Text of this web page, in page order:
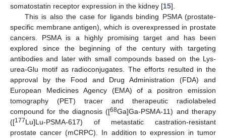
somatostatin receptor expression in the kidney [15].
This is also the case for ligands binding PSMA (prostate-
specific membrane antigen), which is overexpressed in prostate
cancers. PSMA is a highly promising target and has been
explored since the beginning of the century with targeting
antibodies and later with small compounds based on the Lys-
urea-Glu motif as radioconjugates. The efforts resulted in the
approval by the Food and Drug Administration (FDA) and
European Medicines Agency (EMA) of a positron emission
tomography (PET) tracer and therapeutic radiolabeled
compound for the diagnosis ([68Ga]Ga-PSMA-11) and therapy
([177Lu]Lu-PSMA-617) of metastatic castration-resistant
prostate cancer (mCRPC). In addition to expression in tumor